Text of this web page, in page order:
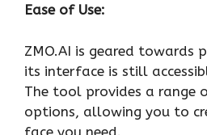
Ease of Use:
ZMO.AI is geared towards
its interface is still
The tool provides a range
options, allowing you to
face you need.